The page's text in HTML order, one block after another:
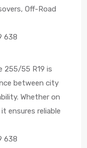
Off-Road
638
255/55 R19 is
between city
Whether on
ensures reliable
638